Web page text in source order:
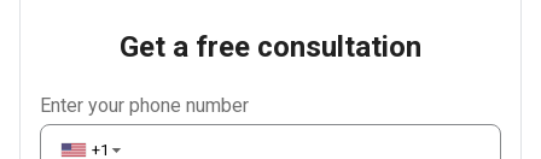
Get a free consultation
Enter your phone number
+1 ▼